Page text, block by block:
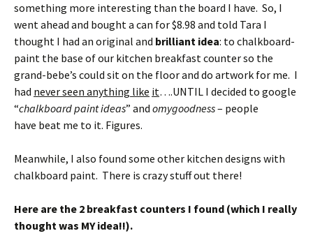
something more interesting than the board I have. So, I
went ahead and bought a can for $8.98 and told Tara I
thought I had an original and brilliant idea: to chalkboard-
paint the base of our kitchen breakfast counter so the
grand-bebe’s could sit on the floor and do artwork for me. I
had never seen anything like it….UNTIL I decided to google
“chalkboard paint ideas” and omygoodness– people
have beat me to it. Figures.
Meanwhile, I also found some other kitchen designs with
chalkboard paint. There is crazy stuff out there!
Here are the 2 breakfast counters I found (which I really
thought was MY idea!!).